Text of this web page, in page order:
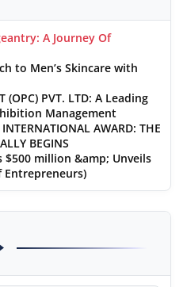
A Journey Of
to Men’s Skincare with
(OPC) PVT. LTD: A Leading
Management
AWARD: THE
BEGINS
$500 million &amp; Unveils
Entrepreneurs)